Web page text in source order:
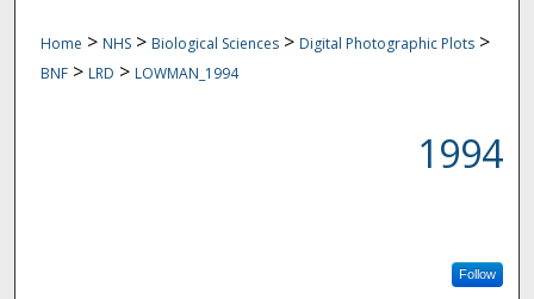
Digital Commons Network™
Home > NHS > Biological Sciences > Digital Photographic Plots >
BNF > LRD > LOWMAN_1994
1994
Follow